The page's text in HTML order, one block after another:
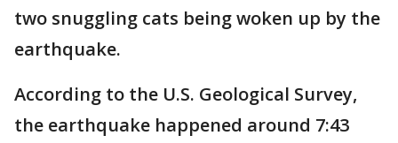
two snuggling cats being woken up by the
earthquake.
According to the U.S. Geological Survey,
the earthquake happened around 7:43